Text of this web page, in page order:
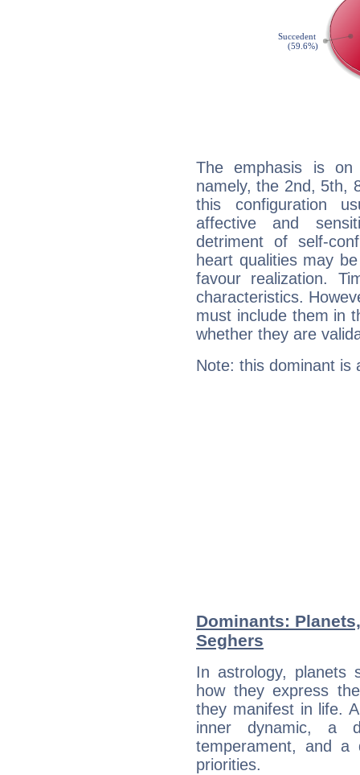
The emphasis is
namely, the 2nd, 5th,
this configuration
affective and
detriment of self-
heart qualities may
favour realization.
characteristics.
must include them in
whether they are
Note: this dominant is
Dominants:
Seghers
In astrology, planets
how they express
they manifest in life.
inner dynamic, a
temperament, and a
priorities.